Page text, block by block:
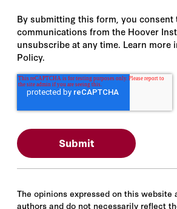
By submitting this form, you consent
communications from the Hoover
unsubscribe at any time. Learn more
Policy.
The opinions expressed on this website
authors and do not necessarily reflect